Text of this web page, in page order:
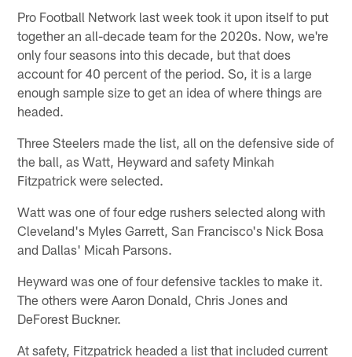
Pro Football Network last week took it upon itself to put
together an all-decade team for the 2020s. Now, we're
only four seasons into this decade, but that does
account for 40 percent of the period. So, it is a large
enough sample size to get an idea of where things are
headed.
Three Steelers made the list, all on the defensive side of
the ball, as Watt, Heyward and safety Minkah
Fitzpatrick were selected.
Watt was one of four edge rushers selected along with
Cleveland's Myles Garrett, San Francisco's Nick Bosa
and Dallas' Micah Parsons.
Heyward was one of four defensive tackles to make it.
The others were Aaron Donald, Chris Jones and
DeForest Buckner.
At safety, Fitzpatrick headed a list that included current